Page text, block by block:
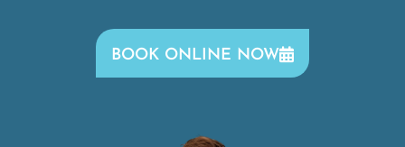
BOOK ONLINE NOW